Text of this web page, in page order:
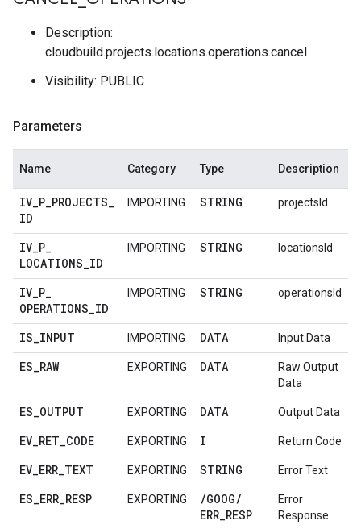
Description:
cloudbuild.projects.locations.operations.cancel
Visibility: PUBLIC
Parameters
Name Category Type Description
IV_P_PROJECTS_
ID
IMPORTING STRING projectsId
IV_P_
LOCATIONS_ID
IMPORTING STRING locationsId
IV_P_
OPERATIONS_ID
IMPORTING STRING operationsId
IS_INPUT IMPORTING DATA Input Data
ES_RAW EXPORTING DATA
Raw Output
Data
ES_OUTPUT EXPORTING DATA Output Data
EV_RET_CODE EXPORTING I Return Code
EV_ERR_TEXT EXPORTING STRING Error Text
ES_ERR_RESP EXPORTING /GOOG/
ERR_RESP
Error
Response